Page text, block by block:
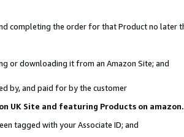
completing the order for that Product no later
or downloading it from an Amazon Site; and
by, and paid for by the customer
UK Site and featuring Products on
tagged with your Associate ID; and